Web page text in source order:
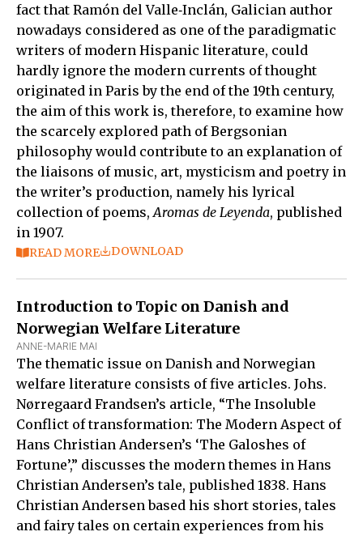
fact that Ramón del Valle‑Inclán, Galician author
nowadays considered as one of the paradigmatic
writers of modern Hispanic literature, could
hardly ignore the modern currents of thought
originated in Paris by the end of the 19th century,
the aim of this work is, therefore, to examine how
the scarcely explored path of Bergsonian
philosophy would contribute to an explanation of
the liaisons of music, art, mysticism and poetry in
the writer’s production, namely his lyrical
collection of poems, Aromas de Leyenda, published
in 1907.
READ MORE DOWNLOAD
Introduction to Topic on Danish and
Norwegian Welfare Literature
ANNE-MARIE MAI
The thematic issue on Danish and Norwegian
welfare literature consists of five articles. Johs.
Nørregaard Frandsen’s article, “The Insoluble
Conflict of transformation: The Modern Aspect of
Hans Christian Andersen’s ‘The Galoshes of
Fortune’,” discusses the modern themes in Hans
Christian Andersen’s tale, published 1838. Hans
Christian Andersen based his short stories, tales
and fairy tales on certain experiences from his